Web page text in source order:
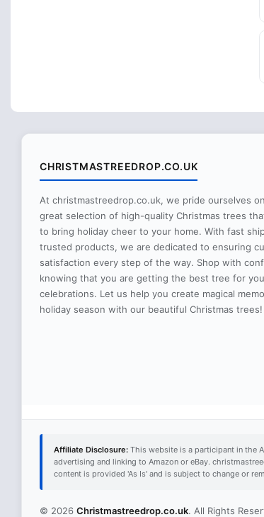
CHRISTMASTREEDROP.CO.UK
At christmastreedrop.co.uk, we pride ourselves
great selection of high-quality Christmas trees
to bring holiday cheer to your home. With fast
trusted products, we are dedicated to ensuring
satisfaction every step of the way. Shop with
knowing that you are getting the best tree for
celebrations. Let us help you create magical
holiday season with our beautiful Christmas trees!
Affiliate Disclosure: This website is a participant in the
advertising and linking to Amazon or eBay.
content is provided 'As Is' and is subject to change or
© 2026 Christmastreedrop.co.uk. All Rights